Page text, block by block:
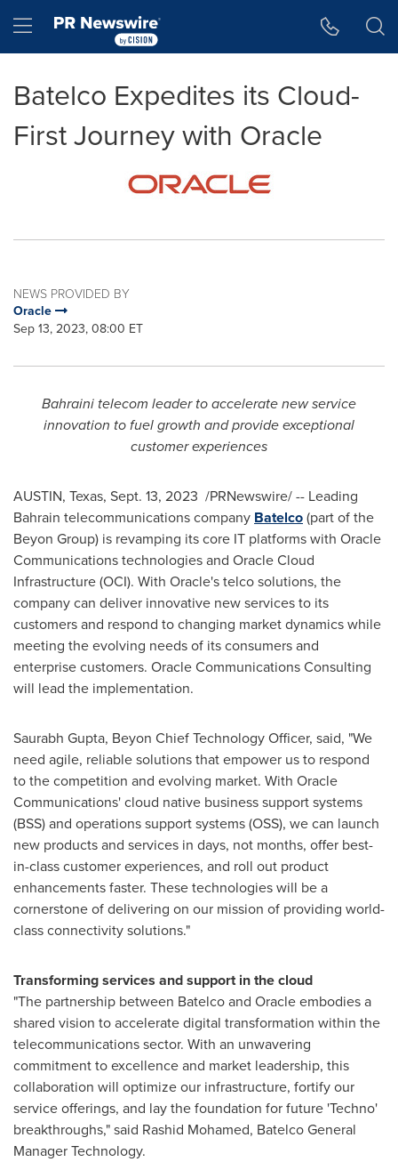
Hamburger menu
Batelco Expedites its Cloud-
First Journey with Oracle
NEWS PROVIDED BY
Oracle
Sep 13, 2023, 08:00 ET
Bahraini telecom leader to accelerate new service
innovation to fuel growth and provide exceptional
customer experiences
AUSTIN, Texas, Sept. 13, 2023 /PRNewswire/ -- Leading
Bahrain telecommunications company Batelco(part of the
Beyon Group) is revamping its core IT platforms with Oracle
Communications technologies and Oracle Cloud
Infrastructure (OCI). With Oracle's telco solutions, the
company can deliver innovative new services to its
customers and respond to changing market dynamics while
meeting the evolving needs of its consumers and
enterprise customers. Oracle Communications Consulting
will lead the implementation.
Saurabh Gupta, Beyon Chief Technology Officer, said, "We
need agile, reliable solutions that empower us to respond
to the competition and evolving market. With Oracle
Communications' cloud native business support systems
(BSS) and operations support systems (OSS), we can launch
new products and services in days, not months, offer best-
in-class customer experiences, and roll out product
enhancements faster. These technologies will be a
cornerstone of delivering on our mission of providing world-
class connectivity solutions."
Transforming services and support in the cloud
"The partnership between Batelco and Oracle embodies a
shared vision to accelerate digital transformation within the
telecommunications sector. With an unwavering
commitment to excellence and market leadership, this
collaboration will optimize our infrastructure, fortify our
service offerings, and lay the foundation for future 'Techno'
breakthroughs," said Rashid Mohamed, Batelco General
Manager Technology.